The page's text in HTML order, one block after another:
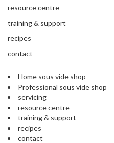
resource centre
training & support
recipes
contact
Home sous vide shop
Professional sous vide shop
servicing
resource centre
training & support
recipes
contact